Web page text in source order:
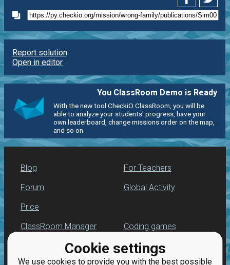
Cookie settings
We use cookies to provide you with the best possible
Report solution
Open in editor
You ClassRoom Demo is Ready
With the new tool CheckiO ClassRoom, you will be
able to analyze your students' progress, have your
own leaderboard, change missions order on the map,
and so on.
Blog
Forum
Price
For Teachers
Global Activity
ClassRoom Manager
Leaderboard
Coding games
Python programming
for beginners